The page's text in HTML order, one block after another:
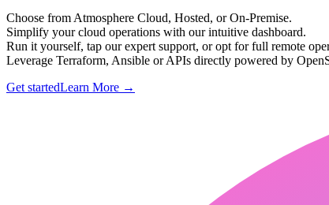
Choose from Atmosphere Cloud, Hosted, or On-Premise.
Simplify your cloud operations with our intuitive dashboard.
Run it yourself, tap our expert support, or opt for full remote
Leverage Terraform, Ansible or APIs directly powered by
Get startedLearn More →